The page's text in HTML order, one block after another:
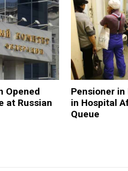
Opened
at Russian
Pensioner in
in Hospital
Queue